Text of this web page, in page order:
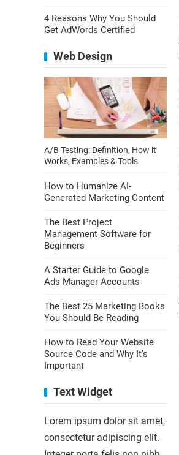
4 Reasons Why You Should
Get AdWords Certified
Web Design
A/B Testing: Definition, How it
Works, Examples & Tools
How to Humanize AI-
Generated Marketing Content
The Best Project
Management Software for
Beginners
A Starter Guide to Google
Ads Manager Accounts
The Best 25 Marketing Books
You Should Be Reading
How to Read Your Website
Source Code and Why It’s
Important
Text Widget
Lorem ipsum dolor sit amet,
consectetur adipiscing elit.